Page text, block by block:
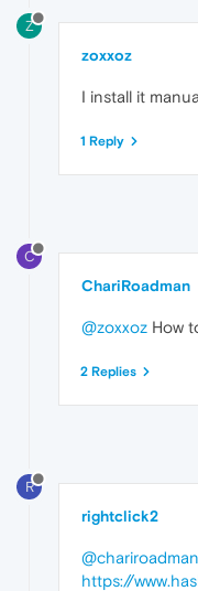
Z
zoxxoz
I install it
1 Reply
C
ChariRoadman
@zoxxoz How
2 Replies
R
rightclick2
@chariroadman
https://